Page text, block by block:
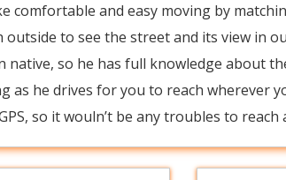
comfortable and easy moving by
outside to see the street and its view in
so he has full knowledge about
as he drives for you to reach wherever
so it wouln’t be any troubles to reach